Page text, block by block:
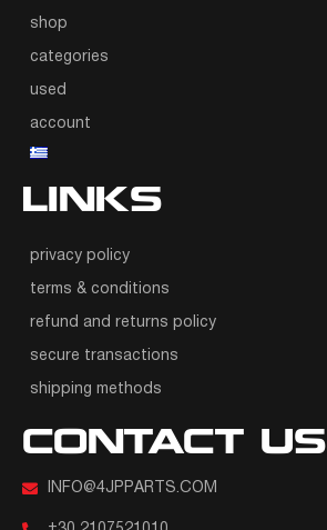
shop
categories
used
account
LINKS
privacy policy
terms & conditions
refund and returns policy
secure transactions
shipping methods
CONTACT US
INFO@4JPPARTS.COM